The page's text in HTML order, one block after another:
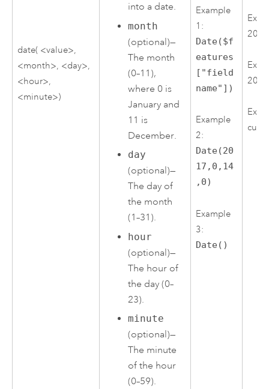
date( <value>,
<month>, <day>,
<hour>,
<minute>)
into a date.
month
(optional)—
The month
(0–11),
where 0 is
January and
11 is
December.
day
(optional)—
The day of
the month
(1–31).
hour
(optional)—
The hour of
the day (0–
23).
minute
(optional)—
The minute
of the hour
(0–59).
Example
1:
Date($f
eatures
["field
name"])
Example
2:
Date(20
17,0,14
,0)
Example
3:
Date()